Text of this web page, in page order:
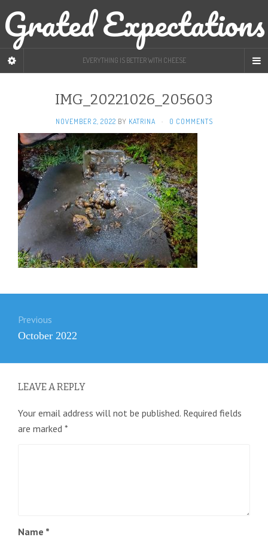
Grated Expectations
EVERYTHING IS BETTER WITH CHEESE
IMG_20221026_205603
NOVEMBER 2, 2022 BY KATRINA · 0 COMMENTS
navigation
Previous
Previous
October 2022
LEAVE A REPLY
Your email address will not be published. Required fields
are marked *
Name *